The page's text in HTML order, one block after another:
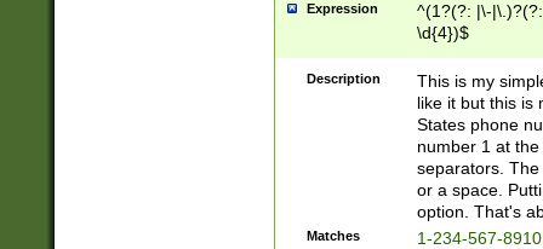
Expression
^(1?(?: |\-
\d{4})$
Description
This is my
like it but this is
States phone
number 1 at
separators.
or a space.
option. That's
Matches
1-234-567-